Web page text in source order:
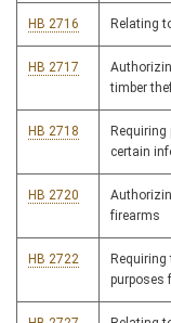
HB 2716 Relating
HB 2717
timber
HB 2718
certain
HB 2720
firearms
HB 2722
purposes